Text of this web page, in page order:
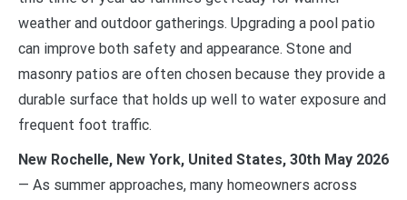
weather and outdoor gatherings. Upgrading a pool patio
can improve both safety and appearance. Stone and
masonry patios are often chosen because they provide a
durable surface that holds up well to water exposure and
frequent foot traffic.
New Rochelle, New York, United States, 30th May 2026
— As summer approaches, many homeowners across